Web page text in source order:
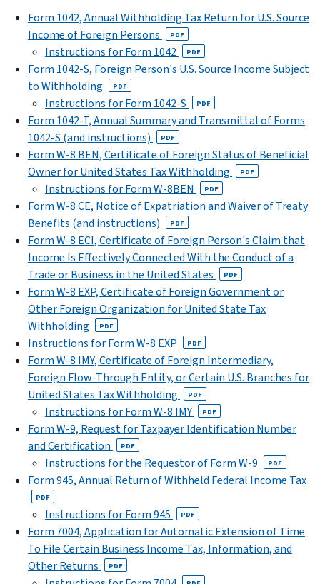
Form 1042, Annual Withholding Tax Return for U.S. Source
Income of Foreign Persons
PDF
Instructions for Form 1042 PDF
Form 1042-S, Foreign Person's U.S. Source Income Subject
to Withholding
PDF
Instructions for Form 1042-S PDF
Form 1042-T, Annual Summary and Transmittal of Forms
1042-S (and instructions)
PDF
Form W-8 BEN, Certificate of Foreign Status of Beneficial
Owner for United States Tax Withholding
PDF
Instructions for Form W-8BEN PDF
Form W-8 CE, Notice of Expatriation and Waiver of Treaty
Benefits (and instructions)
PDF
Form W-8 ECI, Certificate of Foreign Person's Claim that
Income Is Effectively Connected With the Conduct of a
Trade or Business in the United States
PDF
Form W-8 EXP, Certificate of Foreign Government or
Other Foreign Organization for United State Tax
Withholding
PDF
Instructions for Form W-8 EXP PDF
Form W-8 IMY, Certificate of Foreign Intermediary,
Foreign Flow-Through Entity, or Certain U.S. Branches for
United States Tax Withholding
PDF
Instructions for Form W-8 IMY PDF
Form W-9, Request for Taxpayer Identification Number
and Certification
PDF
Instructions for the Requestor of Form W-9 PDF
Form 945, Annual Return of Withheld Federal Income Tax
PDF
Instructions for Form 945 PDF
Form 7004, Application for Automatic Extension of Time
To File Certain Business Income Tax, Information, and
Other Returns
PDF